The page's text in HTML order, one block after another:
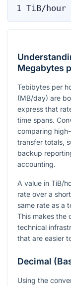
1 TiB/hour
Megabytes
Tebibytes per
(MB/day) are
express that
time spans.
comparing
transfer totals,
backup
accounting.
A value in TiB/
rate over a
same rate as a
This makes the
technical
that are easier
Decimal
Using the